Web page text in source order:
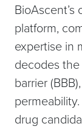
platform,
expertise in
decodes
barrier
drug